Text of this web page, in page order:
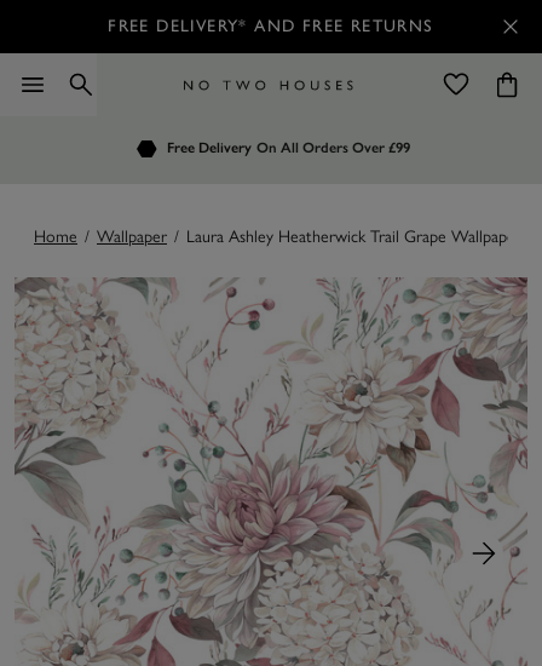
FREE DELIVERY* AND FREE RETURNS
Free Delivery On All Orders Over £99
Customers Rate Us 4.7 / 5
Order by 7.30pm for Next Day Delivery
Home / Wallpaper / Laura Ashley Heatherwick Trail Grape Wallpaper